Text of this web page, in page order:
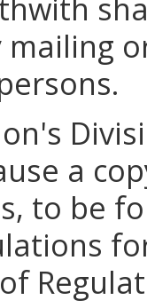
a
to be